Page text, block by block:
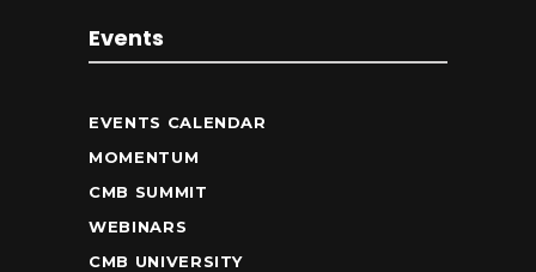
Events
EVENTS CALENDAR
MOMENTUM
CMB SUMMIT
WEBINARS
CMB UNIVERSITY